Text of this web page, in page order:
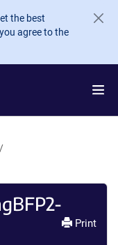
the best
agree to the
Print